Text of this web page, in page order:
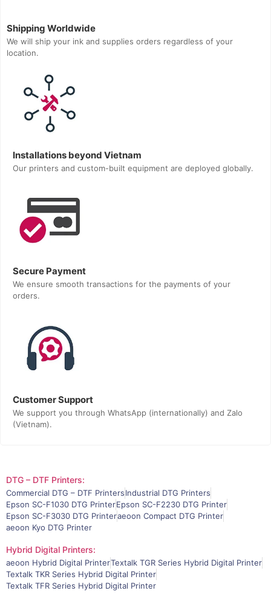
Shipping Worldwide
We will ship your ink and supplies orders regardless of your
location.
Installations beyond Vietnam
Our printers and custom-built equipment are deployed globally.
Secure Payment
We ensure smooth transactions for the payments of your
orders.
Customer Support
We support you through WhatsApp (internationally) and Zalo
(Vietnam).
DTG – DTF Printers:
Commercial DTG – DTF PrintersIndustrial DTG Printers
Epson SC-F1030 DTG PrinterEpson SC-F2230 DTG Printer
Epson SC-F3030 DTG Printeraeoon Compact DTG Printer
aeoon Kyo DTG Printer
Hybrid Digital Printers:
aeoon Hybrid Digital PrinterTextalk TGR Series Hybrid Digital Printer
Textalk TKR Series Hybrid Digital Printer
Textalk TFR Series Hybrid Digital Printer